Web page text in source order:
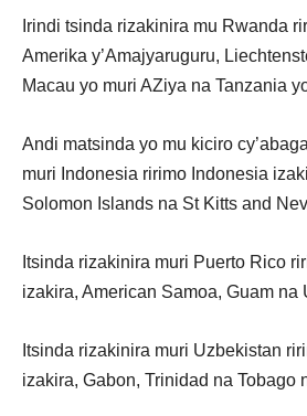
Irindi tsinda rizakinira mu Rwanda
Amerika y’Amajyaruguru,
Macau yo muri AZiya na Tanzania
Andi matsinda yo mu kiciro
muri Indonesia ririmo Indonesia
Solomon Islands na St Kitts and
Itsinda rizakinira muri Puerto Rico
izakira, American Samoa, Guam na
Itsinda rizakinira muri Uzbekistan
izakira, Gabon, Trinidad na Tobago